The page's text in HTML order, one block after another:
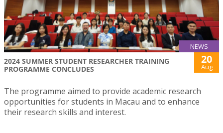
NEWS
2024 SUMMER STUDENT RESEARCHER TRAINING
PROGRAMME CONCLUDES
20
Aug
The programme aimed to provide academic research
opportunities for students in Macau and to enhance
their research skills and interest.